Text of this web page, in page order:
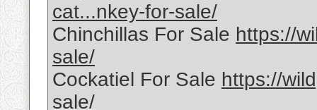
cat...nkey-for-sale/
Chinchillas For Sale https://
sale/
Cockatiel For Sale https://
sale/